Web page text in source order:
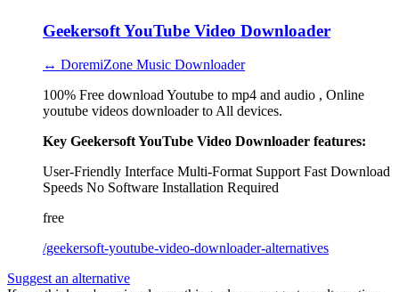
Geekersoft YouTube Video Downloader
↔ DoremiZone Music Downloader
100% Free download Youtube to mp4 and audio , Online
youtube videos downloader to All devices.
Key Geekersoft YouTube Video Downloader features:
User-Friendly Interface Multi-Format Support Fast Download
Speeds No Software Installation Required
free
/geekersoft-youtube-video-downloader-alternatives
Suggest an alternative